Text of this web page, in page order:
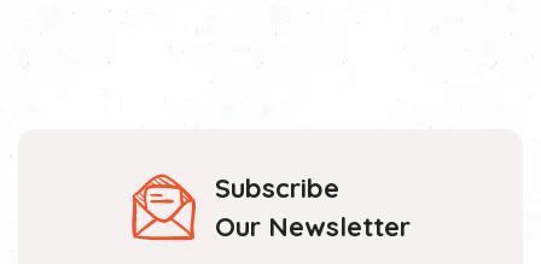
Subscribe
Our Newsletter